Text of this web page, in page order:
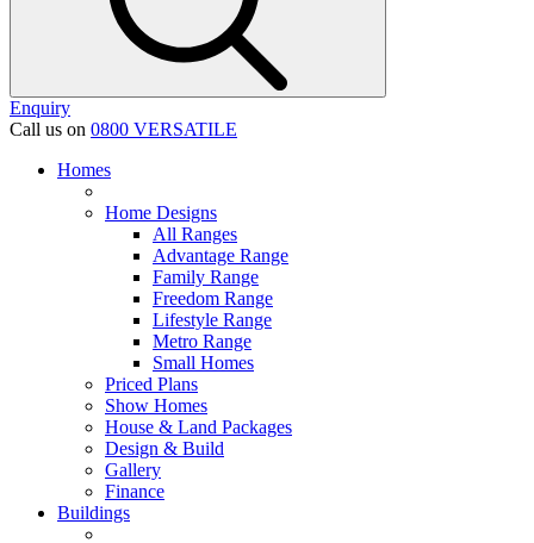
Enquiry
Call us on 0800 VERSATILE
Homes
Home Designs
All Ranges
Advantage Range
Family Range
Freedom Range
Lifestyle Range
Metro Range
Small Homes
Priced Plans
Show Homes
House & Land Packages
Design & Build
Gallery
Finance
Buildings